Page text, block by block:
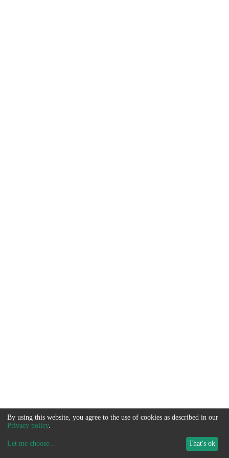
By using this website, you agree to the use of cookies as described in our
Privacy policy.
Let me choose... That's ok